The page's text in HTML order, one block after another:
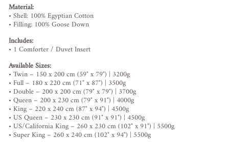
Material:
• Shell: 100%EgyptianCotton
• Filling: 100%Goose Down
Includes:
• 1 Comforter / DuvetInsert
AvailableSizes:
• Twin – 150x 200cm (59"x 79") | 3200g
• Full – 180x 220cm (71"x 87") | 3500g
• Double – 200x 200cm (79"x 79") | 3700g
• Queen – 200x 230cm (79"x 91") | 4000g
• King – 220x 240cm (87"x 94") | 4500g
• US Queen – 230x 230cm (91"x 91") | 4500g
• US/CaliforniaKing – 260x 230cm (102"x 91") | 5500g
• SuperKing – 260x 240cm (102"x 94") | 5500g